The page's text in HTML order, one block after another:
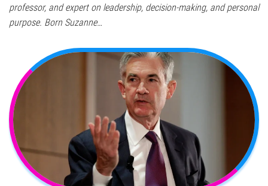
professor, and expert on leadership, decision-making, and personal
purpose. Born Suzanne…